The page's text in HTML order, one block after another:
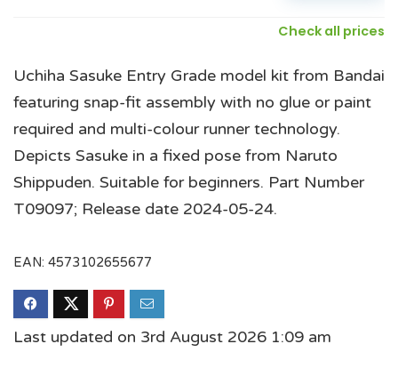
Check all prices
Uchiha Sasuke Entry Grade model kit from Bandai
featuring snap-fit assembly with no glue or paint
required and multi-colour runner technology.
Depicts Sasuke in a fixed pose from Naruto
Shippuden. Suitable for beginners. Part Number
T09097; Release date 2024-05-24.
EAN: 4573102655677
Last updated on 3rd August 2026 1:09 am